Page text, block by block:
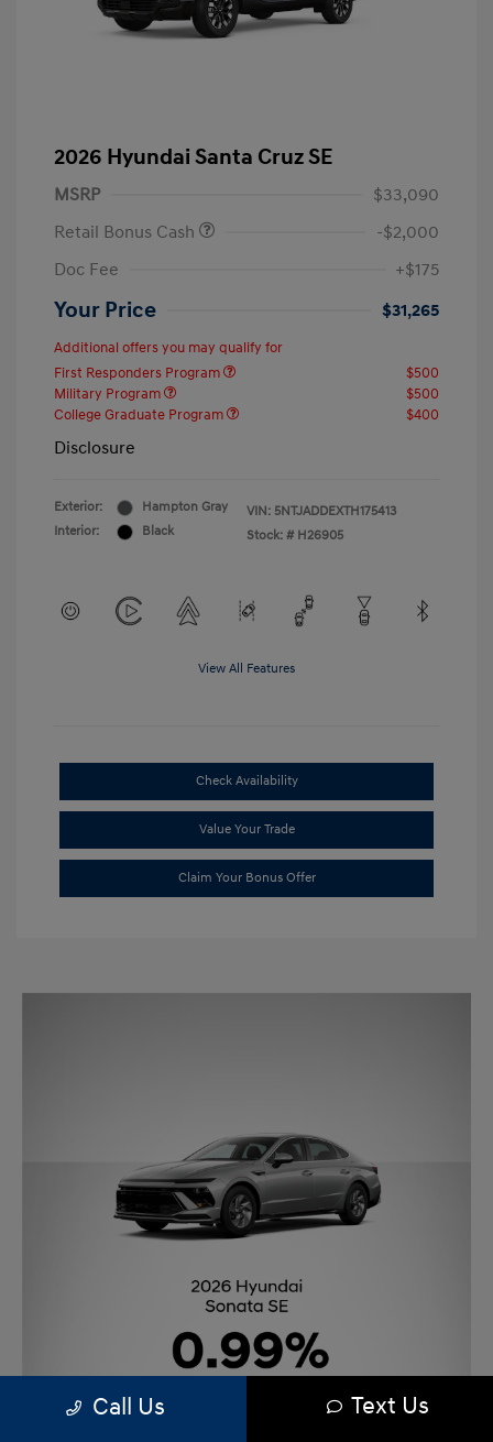
2026 Hyundai Santa Cruz SE
MSRP
$33,090
Retail Bonus Cash
-$2,000
Doc Fee
+$175
Your Price $31,265
Additional offers you may qualify for
First Responders Program
$500
Military Program
$500
College Graduate Program
$400
Disclosure
Exterior:
Hampton Gray
Interior:
Black
VIN: 5NTJADDEXTH175413
Stock: # H26905
View All Features
Check Availability
Value Your Trade
Claim Your Bonus Offer
Call Us Text Us